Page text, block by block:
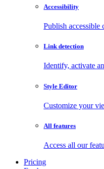
Accessibility
Publish accessible
Link detection
Identify, activate
Style Editor
Customize your
All features
Access all our
Pricing